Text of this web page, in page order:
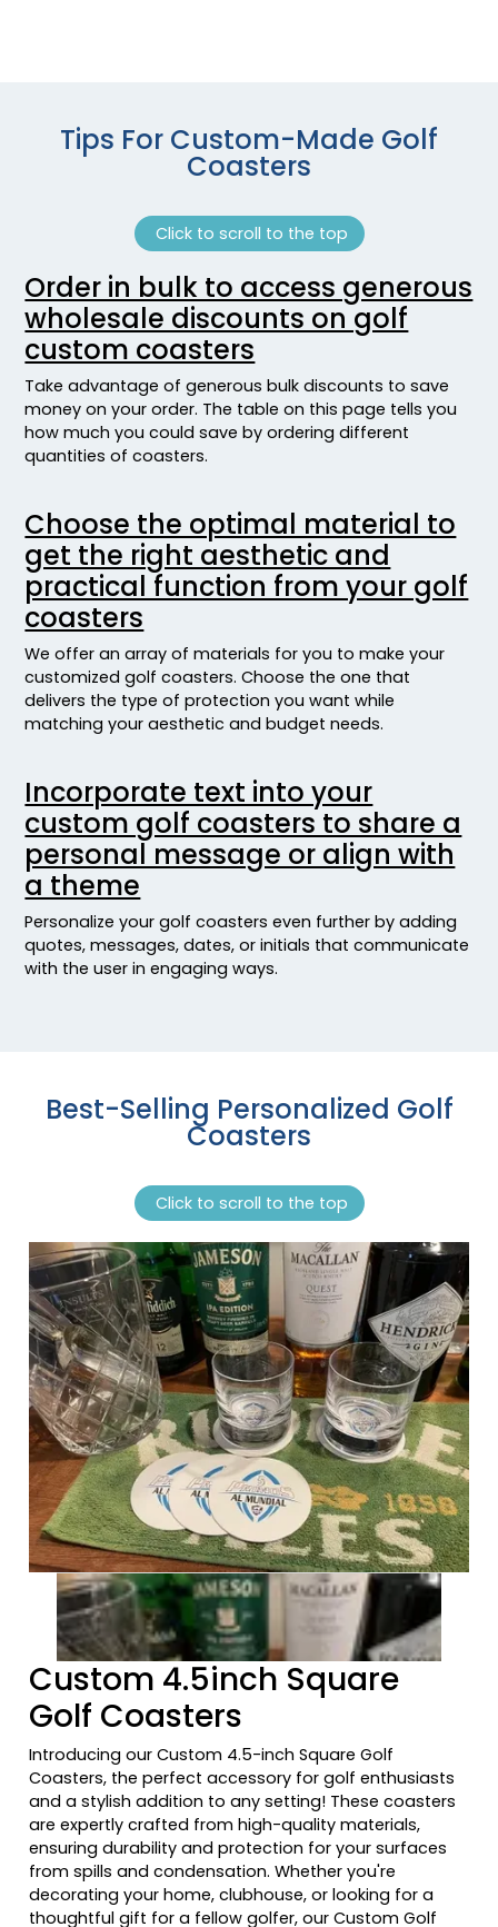
Tips For Custom-Made Golf
Coasters
Click to scroll to the top
Order in bulk to access generous
wholesale discounts on golf
custom coasters
Take advantage of generous bulk discounts to save
money on your order. The table on this page tells you
how much you could save by ordering different
quantities of coasters.
Choose the optimal material to
get the right aesthetic and
practical function from your golf
coasters
We offer an array of materials for you to make your
customized golf coasters. Choose the one that
delivers the type of protection you want while
matching your aesthetic and budget needs.
Incorporate text into your
custom golf coasters to share a
personal message or align with
a theme
Personalize your golf coasters even further by adding
quotes, messages, dates, or initials that communicate
with the user in engaging ways.
Best-Selling Personalized Golf
Coasters
Click to scroll to the top
Previous tiles
Custom 4.5inch Square
Golf Coasters
Introducing our Custom 4.5-inch Square Golf
Coasters, the perfect accessory for golf enthusiasts
and a stylish addition to any setting! These coasters
are expertly crafted from high-quality materials,
ensuring durability and protection for your surfaces
from spills and condensation. Whether you're
decorating your home, clubhouse, or looking for a
thoughtful gift for a fellow golfer, our Custom Golf